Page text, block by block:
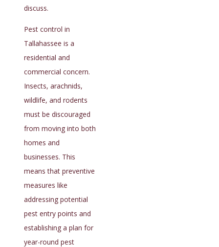
discuss.
Pest control in
Tallahassee is a
residential and
commercial concern.
Insects, arachnids,
wildlife, and rodents
must be discouraged
from moving into both
homes and
businesses. This
means that preventive
measures like
addressing potential
pest entry points and
establishing a plan for
year-round pest